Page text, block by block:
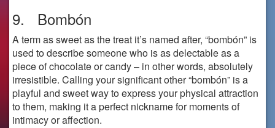
9. Bombón
A term as sweet as the treat it’s named after, “bombón” is
used to describe someone who is as delectable as a
piece of chocolate or candy – in other words, absolutely
irresistible. Calling your significant other “bombón” is a
playful and sweet way to express your physical attraction
to them, making it a perfect nickname for moments of
intimacy or affection.